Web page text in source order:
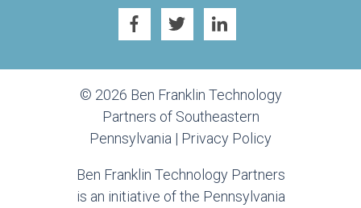
© 2026 Ben Franklin Technology
Partners of Southeastern
Pennsylvania | Privacy Policy
Ben Franklin Technology Partners
is an initiative of the Pennsylvania